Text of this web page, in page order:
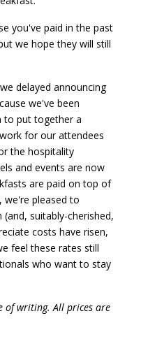
you've paid in the past
we hope they will still
delayed announcing
we've been
to put together a
for our attendees
the hospitality
and events are now
are paid on top of
pleased to
suitably-cherished,
costs have risen,
feel these rates still
who want to stay
of writing. All prices are